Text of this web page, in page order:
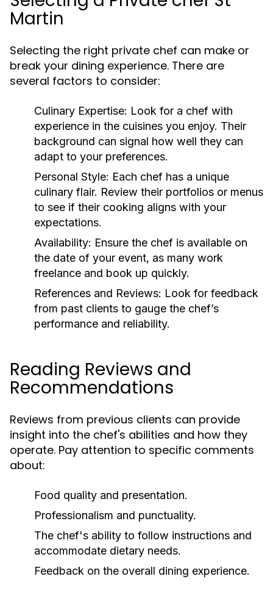
Martin
Selecting the right private chef can make or
break your dining experience. There are
several factors to consider:
Culinary Expertise: Look for a chef with
experience in the cuisines you enjoy. Their
background can signal how well they can
adapt to your preferences.
Personal Style: Each chef has a unique
culinary flair. Review their portfolios or menus
to see if their cooking aligns with your
expectations.
Availability: Ensure the chef is available on
the date of your event, as many work
freelance and book up quickly.
References and Reviews: Look for feedback
from past clients to gauge the chef’s
performance and reliability.
Reading Reviews and
Recommendations
Reviews from previous clients can provide
insight into the chef's abilities and how they
operate. Pay attention to specific comments
about:
Food quality and presentation.
Professionalism and punctuality.
The chef's ability to follow instructions and
accommodate dietary needs.
Feedback on the overall dining experience.